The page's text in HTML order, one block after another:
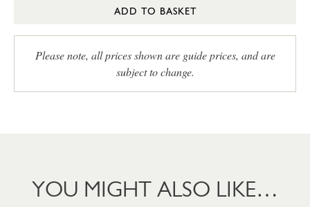
ADD TO BASKET
Please note, all prices shown are guide prices, and are
subject to change.
YOU MIGHT ALSO LIKE…